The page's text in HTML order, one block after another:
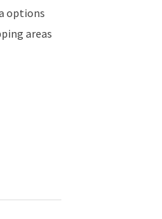
options
areas